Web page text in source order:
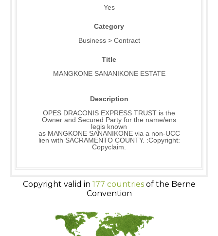
Yes
Category
Business > Contract
Title
MANGKONE SANANIKONE ESTATE
Description
OPES DRACONIS EXPRESS TRUST is the
Owner and Secured Party for the name/ens
legis known
as MANGKONE SANANIKONE via a non-UCC
lien with SACRAMENTO COUNTY. :Copyright:
Copyclaim.
Copyright valid in 177 countriesof the Berne
Convention